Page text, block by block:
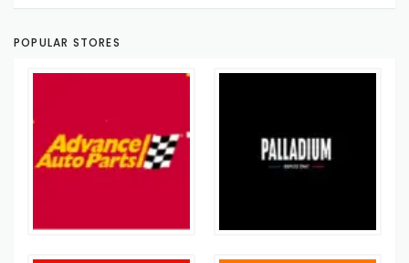
POPULAR STORES